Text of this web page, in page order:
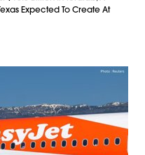
Expected To Create At